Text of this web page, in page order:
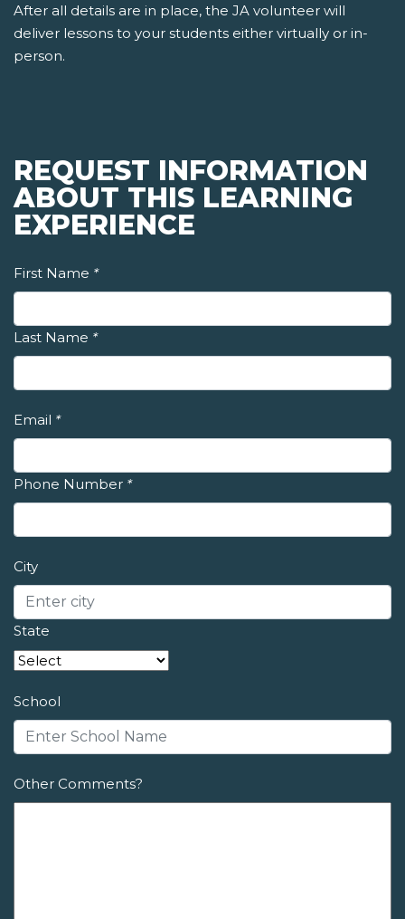
After all details are in place, the JA volunteer will
deliver lessons to your students either virtually or in-
person.
REQUEST INFORMATION
ABOUT THIS LEARNING
EXPERIENCE
First Name *
Last Name *
Email *
Phone Number *
City
State
School
Other Comments?